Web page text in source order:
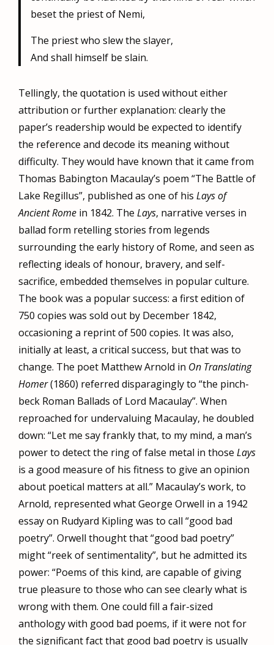
beset the priest of Nemi,
The priest who slew the slayer,
And shall himself be slain.
Tellingly, the quotation is used without either
attribution or further explanation: clearly the
paper’s readership would be expected to identify
the reference and decode its meaning without
difficulty. They would have known that it came from
Thomas Babington Macaulay’s poem “The Battle of
Lake Regillus”, published as one of his Lays of
Ancient Rome in 1842. The Lays, narrative verses in
ballad form retelling stories from legends
surrounding the early history of Rome, and seen as
reflecting ideals of honour, bravery, and self-
sacrifice, embedded themselves in popular culture.
The book was a popular success: a first edition of
750 copies was sold out by December 1842,
occasioning a reprint of 500 copies. It was also,
initially at least, a critical success, but that was to
change. The poet Matthew Arnold in On Translating
Homer(1860) referred disparagingly to “the pinch-
beck Roman Ballads of Lord Macaulay”. When
reproached for undervaluing Macaulay, he doubled
down: “Let me say frankly that, to my mind, a man’s
power to detect the ring of false metal in those Lays
is a good measure of his fitness to give an opinion
about poetical matters at all.” Macaulay’s work, to
Arnold, represented what George Orwell in a 1942
essay on Rudyard Kipling was to call “good bad
poetry”. Orwell thought that “good bad poetry”
might “reek of sentimentality”, but he admitted its
power: “Poems of this kind, are capable of giving
true pleasure to those who can see clearly what is
wrong with them. One could fill a fair-sized
anthology with good bad poems, if it were not for
the significant fact that good bad poetry is usually